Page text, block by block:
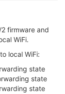
new firmware
like !!!